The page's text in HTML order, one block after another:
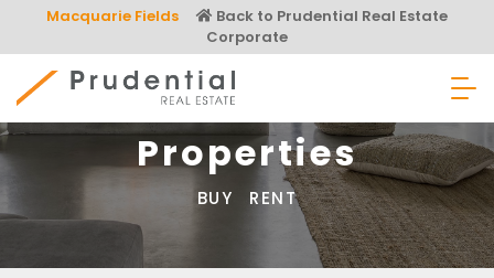
content
Macquarie Fields
Back to Prudential Real Estate
Corporate
Prudential Real Estate
Properties
BUY RENT